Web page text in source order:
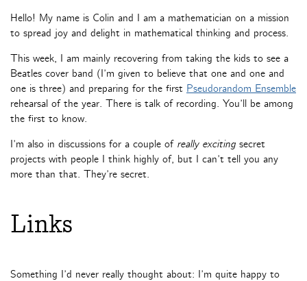
Hello! My name is Colin and I am a mathematician on a mission
to spread joy and delight in mathematical thinking and process.
This week, I am mainly recovering from taking the kids to see a
Beatles cover band (I’m given to believe that one and one and
one is three) and preparing for the first Pseudorandom Ensemble
rehearsal of the year. There is talk of recording. You’ll be among
the first to know.
I’m also in discussions for a couple of really exciting secret
projects with people I think highly of, but I can’t tell you any
more than that. They’re secret.
Links
Something I’d never really thought about: I’m quite happy to